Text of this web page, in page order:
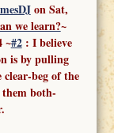
on Sat,
we learn?~
~#2: I believe
is by pulling
beg of the
both-